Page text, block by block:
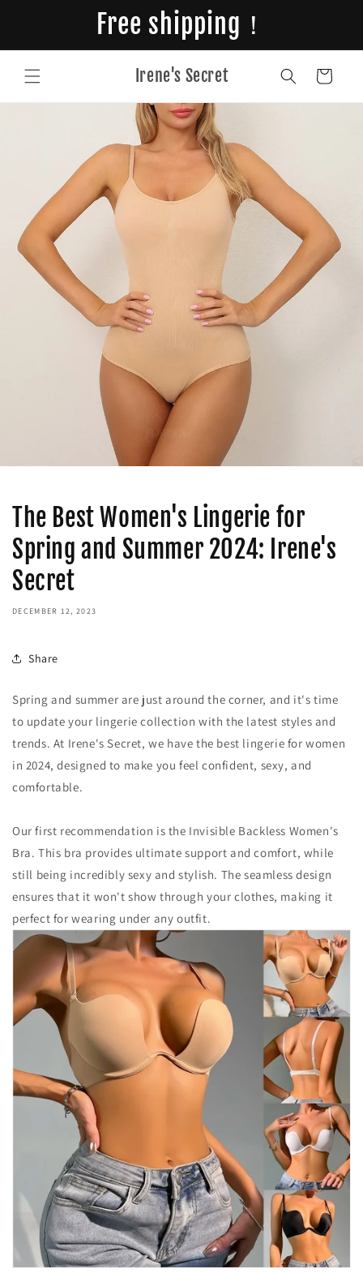
Free shipping！
Irene's Secret Cart
The Best Women's Lingerie for
Spring and Summer 2024: Irene's
Secret
DECEMBER 12, 2023
Share
Spring and summer are just around the corner, and it's time
to update your lingerie collection with the latest styles and
trends. At Irene's Secret, we have the best lingerie for women
in 2024, designed to make you feel confident, sexy, and
comfortable.
Our first recommendation is the Invisible Backless Women's
Bra. This bra provides ultimate support and comfort, while
still being incredibly sexy and stylish. The seamless design
ensures that it won't show through your clothes, making it
perfect for wearing under any outfit.